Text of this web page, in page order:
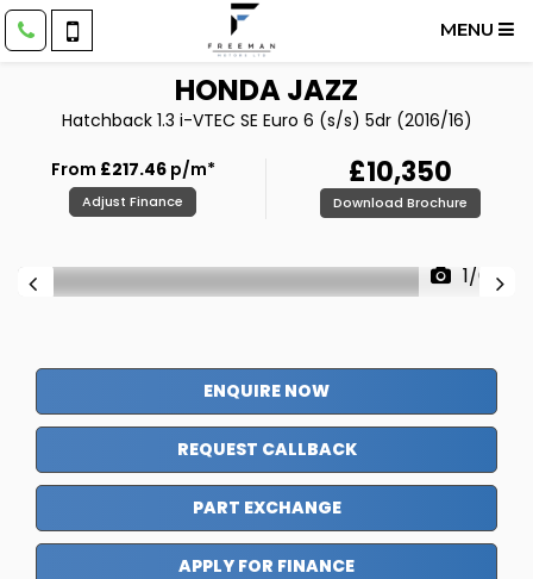
MENU
HONDAJAZZ
Hatchback 1.3 i-VTEC SE Euro 6 (s/s) 5dr (2016/16)
From £217.46p/m*
Adjust Finance
£10,350
Download Brochure
1/64
ENQUIRE NOW
REQUEST CALLBACK
PART EXCHANGE
APPLY FOR FINANCE